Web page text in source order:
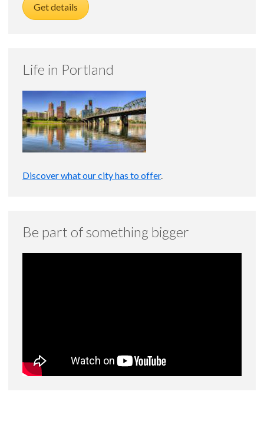
Get details
Life in Portland
Discover what our city has to offer.
Be part of something bigger